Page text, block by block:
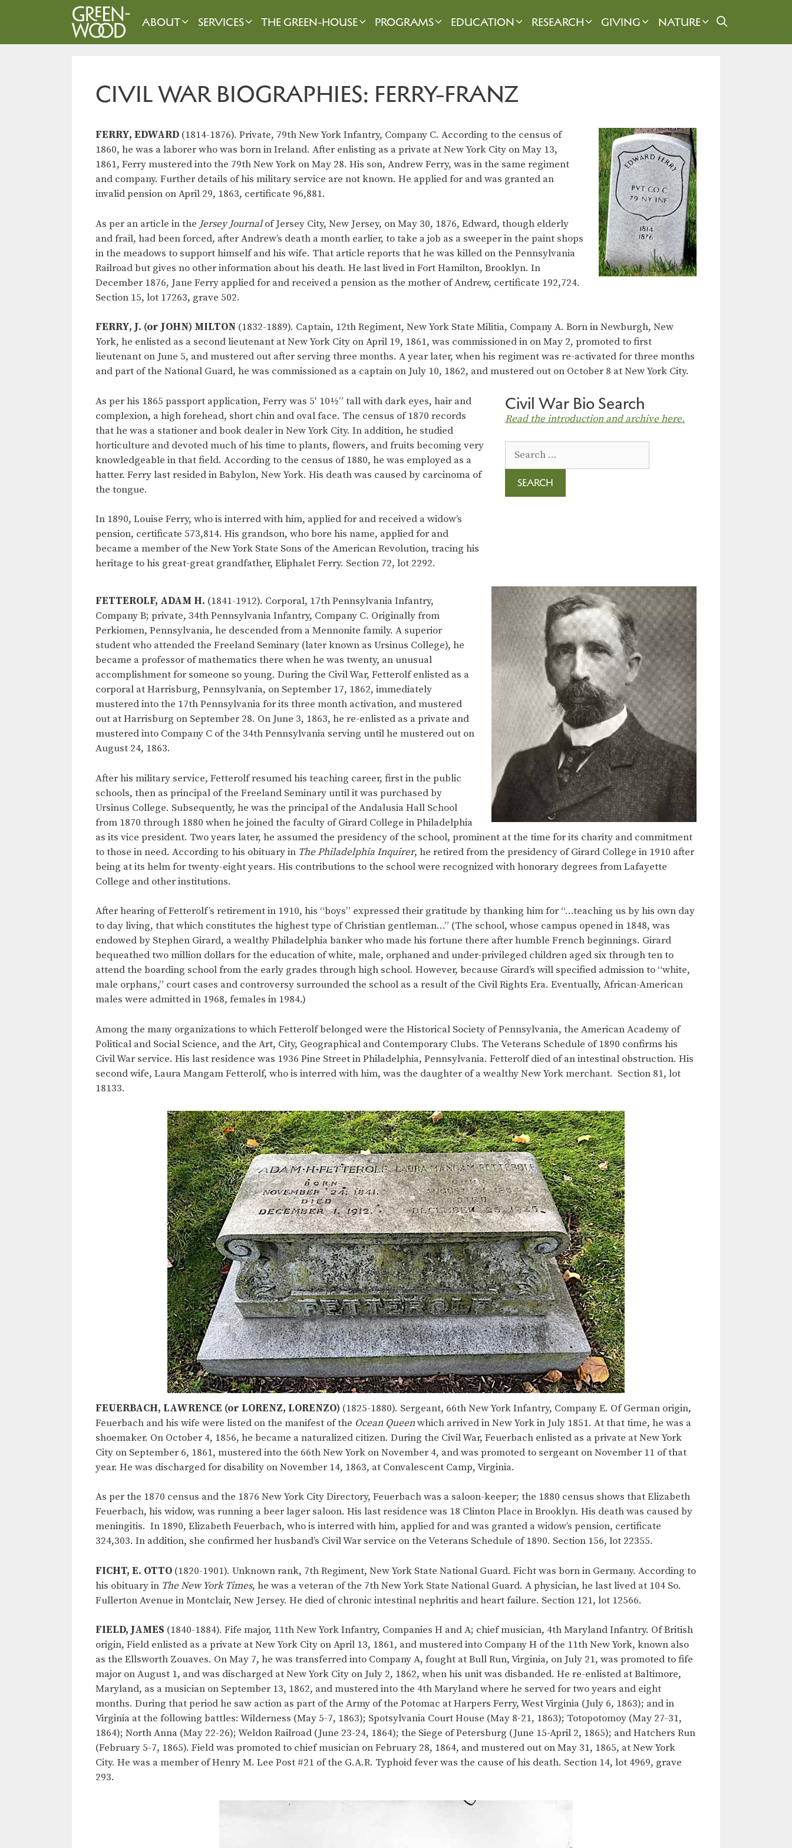
ABOUT SERVICES THE GREEN-HOUSE PROGRAMS EDUCATION RESEARCH GIVING NATURE
CIVIL WAR BIOGRAPHIES: FERRY-FRANZ
FERRY, EDWARD (1814-1876). Private, 79th New York Infantry, Company C. According to the census of
1860, he was a laborer who was born in Ireland. After enlisting as a private at New York City on May 13,
1861, Ferry mustered into the 79th New York on May 28. His son, Andrew Ferry, was in the same regiment
and company. Further details of his military service are not known. He applied for and was granted an
invalid pension on April 29, 1863, certificate 96,881.
As per an article in the Jersey Journalof Jersey City, New Jersey, on May 30, 1876, Edward, though elderly
and frail, had been forced, after Andrew’s death a month earlier, to take a job as a sweeper in the paint shops
in the meadows to support himself and his wife. That article reports that he was killed on the Pennsylvania
Railroad but gives no other information about his death. He last lived in Fort Hamilton, Brooklyn. In
December 1876, Jane Ferry applied for and received a pension as the mother of Andrew, certificate 192,724.
Section 15, lot 17263, grave 502.
FERRY, J. (or JOHN) MILTON (1832-1889). Captain, 12th Regiment, New York State Militia, Company A. Born in Newburgh, New
York, he enlisted as a second lieutenant at New York City on April 19, 1861, was commissioned in on May 2, promoted to first
lieutenant on June 5, and mustered out after serving three months. A year later, when his regiment was re-activated for three months
and part of the National Guard, he was commissioned as a captain on July 10, 1862, and mustered out on October 8 at New York City.
As per his 1865 passport application, Ferry was 5′ 10½” tall with dark eyes, hair and
complexion, a high forehead, short chin and oval face. The census of 1870 records
that he was a stationer and book dealer in New York City. In addition, he studied
horticulture and devoted much of his time to plants, flowers, and fruits becoming very
knowledgeable in that field. According to the census of 1880, he was employed as a
hatter. Ferry last resided in Babylon, New York. His death was caused by carcinoma of
the tongue.
In 1890, Louise Ferry, who is interred with him, applied for and received a widow’s
pension, certificate 573,814. His grandson, who bore his name, applied for and
became a member of the New York State Sons of the American Revolution, tracing his
heritage to his great-great grandfather, Eliphalet Ferry. Section 72, lot 2292.
Civil War Bio Search
Read the introduction and archive here.
FETTEROLF, ADAM H. (1841-1912). Corporal, 17th Pennsylvania Infantry,
Company B; private, 34th Pennsylvania Infantry, Company C. Originally from
Perkiomen, Pennsylvania, he descended from a Mennonite family. A superior
student who attended the Freeland Seminary (later known as Ursinus College), he
became a professor of mathematics there when he was twenty, an unusual
accomplishment for someone so young. During the Civil War, Fetterolf enlisted as a
corporal at Harrisburg, Pennsylvania, on September 17, 1862, immediately
mustered into the 17th Pennsylvania for its three month activation, and mustered
out at Harrisburg on September 28. On June 3, 1863, he re-enlisted as a private and
mustered into Company C of the 34th Pennsylvania serving until he mustered out on
August 24, 1863.
After his military service, Fetterolf resumed his teaching career, first in the public
schools, then as principal of the Freeland Seminary until it was purchased by
Ursinus College. Subsequently, he was the principal of the Andalusia Hall School
from 1870 through 1880 when he joined the faculty of Girard College in Philadelphia
as its vice president. Two years later, he assumed the presidency of the school, prominent at the time for its charity and commitment
to those in need. According to his obituary in The Philadelphia Inquirer, he retired from the presidency of Girard College in 1910 after
being at its helm for twenty-eight years. His contributions to the school were recognized with honorary degrees from Lafayette
College and other institutions.
After hearing of Fetterolf’s retirement in 1910, his “boys” expressed their gratitude by thanking him for “…teaching us by his own day
to day living, that which constitutes the highest type of Christian gentleman…” (The school, whose campus opened in 1848, was
endowed by Stephen Girard, a wealthy Philadelphia banker who made his fortune there after humble French beginnings. Girard
bequeathed two million dollars for the education of white, male, orphaned and under-privileged children aged six through ten to
attend the boarding school from the early grades through high school. However, because Girard’s will specified admission to “white,
male orphans,” court cases and controversy surrounded the school as a result of the Civil Rights Era. Eventually, African-American
males were admitted in 1968, females in 1984.)
Among the many organizations to which Fetterolf belonged were the Historical Society of Pennsylvania, the American Academy of
Political and Social Science, and the Art, City, Geographical and Contemporary Clubs. The Veterans Schedule of 1890 confirms his
Civil War service. His last residence was 1936 Pine Street in Philadelphia, Pennsylvania. Fetterolf died of an intestinal obstruction. His
second wife, Laura Mangam Fetterolf, who is interred with him, was the daughter of a wealthy New York merchant. Section 81, lot
18133.
FEUERBACH, LAWRENCE (or LORENZ, LORENZO) (1825-1880). Sergeant, 66th New York Infantry, Company E. Of German origin,
Feuerbach and his wife were listed on the manifest of the Ocean Queenwhich arrived in New York in July 1851. At that time, he was a
shoemaker. On October 4, 1856, he became a naturalized citizen. During the Civil War, Feuerbach enlisted as a private at New York
City on September 6, 1861, mustered into the 66th New York on November 4, and was promoted to sergeant on November 11 of that
year. He was discharged for disability on November 14, 1863, at Convalescent Camp, Virginia.
As per the 1870 census and the 1876 New York City Directory, Feuerbach was a saloon-keeper; the 1880 census shows that Elizabeth
Feuerbach, his widow, was running a beer lager saloon. His last residence was 18 Clinton Place in Brooklyn. His death was caused by
meningitis. In 1890, Elizabeth Feuerbach, who is interred with him, applied for and was granted a widow’s pension, certificate
324,303. In addition, she confirmed her husband’s Civil War service on the Veterans Schedule of 1890. Section 156, lot 22355.
FICHT, E. OTTO (1820-1901). Unknown rank, 7th Regiment, New York State National Guard. Ficht was born in Germany. According to
his obituary in The New York Times, he was a veteran of the 7th New York State National Guard. A physician, he last lived at 104 So.
Fullerton Avenue in Montclair, New Jersey. He died of chronic intestinal nephritis and heart failure. Section 121, lot 12566.
FIELD, JAMES (1840-1884). Fife major, 11th New York Infantry, Companies H and A; chief musician, 4th Maryland Infantry. Of British
origin, Field enlisted as a private at New York City on April 13, 1861, and mustered into Company H of the 11th New York, known also
as the Ellsworth Zouaves. On May 7, he was transferred into Company A, fought at Bull Run, Virginia, on July 21, was promoted to fife
major on August 1, and was discharged at New York City on July 2, 1862, when his unit was disbanded. He re-enlisted at Baltimore,
Maryland, as a musician on September 13, 1862, and mustered into the 4th Maryland where he served for two years and eight
months. During that period he saw action as part of the Army of the Potomac at Harpers Ferry, West Virginia (July 6, 1863); and in
Virginia at the following battles: Wilderness (May 5-7, 1863); Spotsylvania Court House (May 8-21, 1863); Totopotomoy (May 27-31,
1864); North Anna (May 22-26); Weldon Railroad (June 23-24, 1864); the Siege of Petersburg (June 15-April 2, 1865); and Hatchers Run
(February 5-7, 1865). Field was promoted to chief musician on February 28, 1864, and mustered out on May 31, 1865, at New York
City. He was a member of Henry M. Lee Post #21 of the G.A.R. Typhoid fever was the cause of his death. Section 14, lot 4969, grave
293.